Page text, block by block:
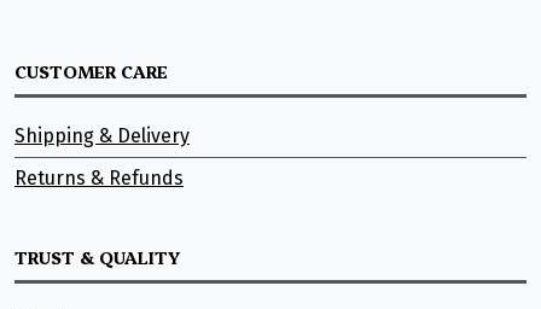
CUSTOMER CARE
Shipping & Delivery
Returns & Refunds
TRUST & QUALITY